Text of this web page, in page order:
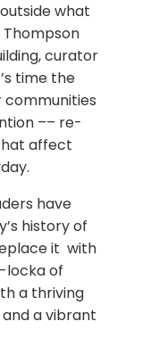
what
curator
time the
communities
–– re-
affect
have
history of
it with
locka of
a thriving
a vibrant